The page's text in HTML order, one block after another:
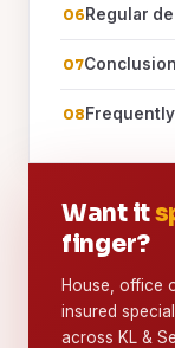
Regular
Conclusion
Want it
finger?
House, office
insured
across KL &